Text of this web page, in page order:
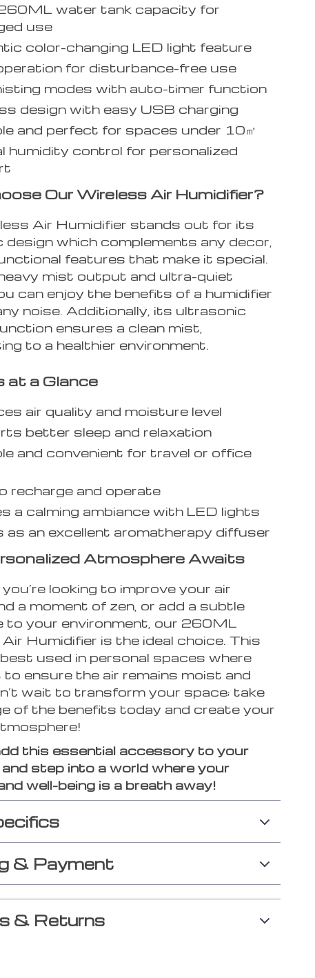
water tank capacity for
use
color-changing LED light feature
for disturbance-free use
modes with auto-timer function
design with easy USB charging
and perfect for spaces under 10㎡
humidity control for personalized
Our Wireless Air Humidifier?
Air Humidifier stands out for its
which complements any decor,
features that make it special.
mist output and ultra-quiet
can enjoy the benefits of a humidifier
noise. Additionally, its ultrasonic
ensures a clean mist,
to a healthier environment.
at a Glance
air quality and moisture level
better sleep and relaxation
and convenient for travel or office
recharge and operate
a calming ambiance with LED lights
as an excellent aromatherapy diffuser
Atmosphere Awaits
looking to improve your air
a moment of zen, or add a subtle
to your environment, our 260ML
Humidifier is the ideal choice. This
used in personal spaces where
ensure the air remains moist and
wait to transform your space; take
of the benefits today and create your
this essential accessory to your
step into a world where your
well-being is a breath away!
& Payment
& Returns